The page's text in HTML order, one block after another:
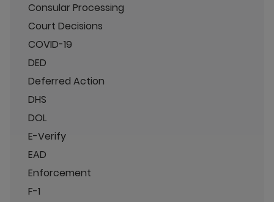
Consular Processing
Court Decisions
COVID-19
DED
Deferred Action
DHS
DOL
E-Verify
EAD
Enforcement
F-1